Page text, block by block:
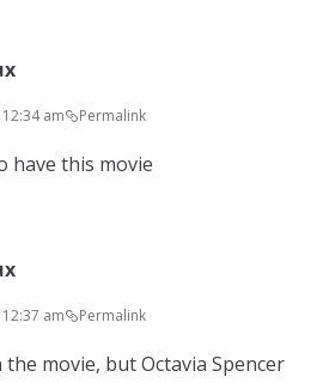
am Permalink
have this movie
am Permalink
the movie, but Octavia Spencer